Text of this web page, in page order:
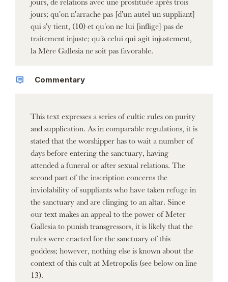
jours; qu'on n'arrache pas [d'un autel un suppliant]
qui s'y tient, (10) et qu'on ne lui [inflige] pas de
traitement injuste; qu'à celui qui agit injustement,
la Mère Gallesia ne soit pas favorable.
Commentary
This text expresses a series of cultic rules on purity
and supplication. As in comparable regulations, it is
stated that the worshipper has to wait a number of
days before entering the sanctuary, having
attended a funeral or after sexual relations. The
second part of the inscription concerns the
inviolability of suppliants who have taken refuge in
the sanctuary and are clinging to an altar. Since
our text makes an appeal to the power of Meter
Gallesia to punish transgressors, it is likely that the
rules were enacted for the sanctuary of this
goddess; however, nothing else is known about the
context of this cult at Metropolis (see below on line
13).